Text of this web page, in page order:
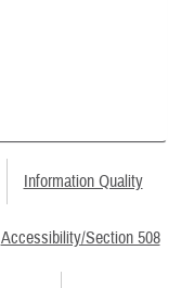
Information Quality
Accessibility/Section 508